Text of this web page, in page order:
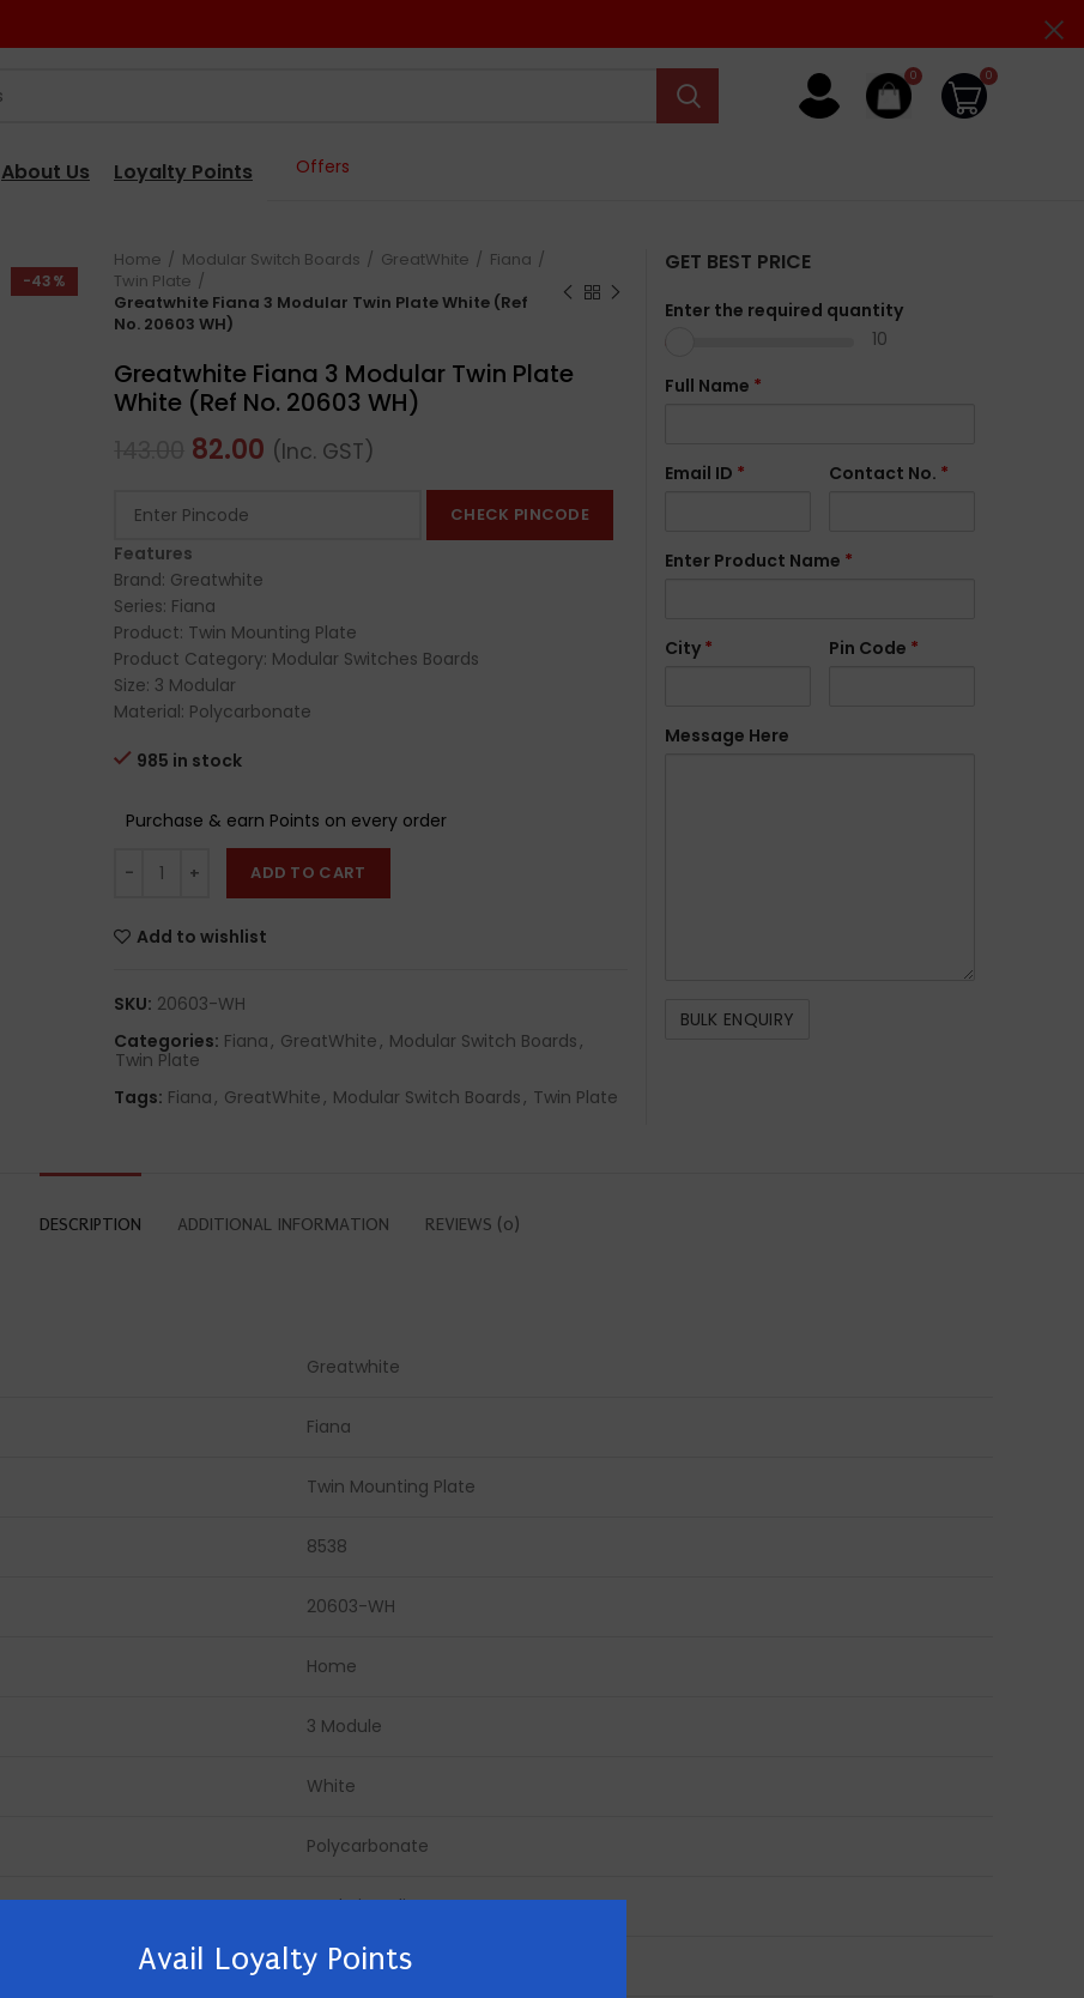
Avail Loyalty Points
0 0
About Us Loyalty Points Offers
-43%
Home Modular Switch Boards GreatWhite
Fiana
Twin Plate
Greatwhite Fiana 3 Modular Twin Plate White (Ref
No. 20603 WH)
Greatwhite Fiana 3 Modular Twin Plate
White (Ref No. 20603 WH)
82.00 (Inc. GST)
CHECK PINCODE
Features
Brand: Greatwhite
Series: Fiana
Product: Twin Mounting Plate
Product Category: Modular Switches Boards
Size: 3 Modular
Material: Polycarbonate
985 in stock
Purchase & earn Points on every order
ADD TO CART
Add to wishlist
SKU: 20603-WH
Categories: Fiana, GreatWhite, Modular Switch Boards,
Twin Plate
Tags: Fiana, GreatWhite, Modular Switch Boards, Twin Plate
GET BEST PRICE
Enter the required quantity
10
Full Name *
Email ID * Contact No. *
Enter Product Name *
City * Pin Code *
Message Here
DESCRIPTION ADDITIONAL INFORMATION REVIEWS (0)
Greatwhite
Fiana
Twin Mounting Plate
8538
20603-WH
Home
3 Module
White
Polycarbonate
Made in India
10 Pics